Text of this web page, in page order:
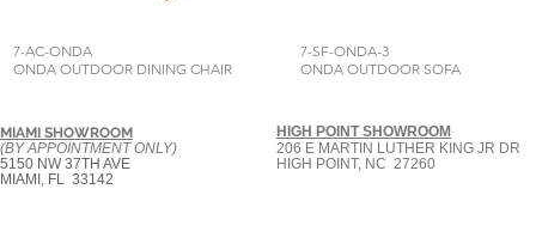
7-AC-ONDA
ONDA OUTDOOR DINING CHAIR
7-SF-ONDA-3
ONDA OUTDOOR SOFA
MIAMI SHOWROOM
(BY APPOINTMENT ONLY)
5150 NW 37TH AVE
MIAMI, FL 33142
HIGH POINT SHOWROOM
206 E MARTIN LUTHER KING JR DR
HIGH POINT, NC 27260